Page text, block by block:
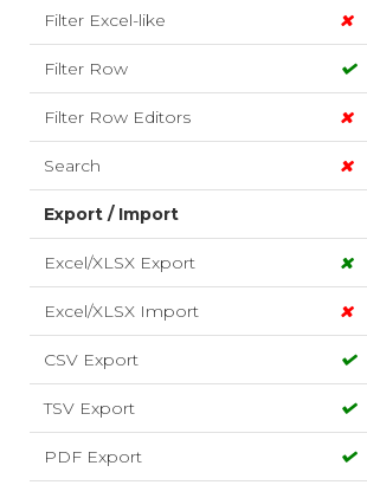
Filter Excel-like
Filter Row
Filter Row Editors
Search
Export / Import
Excel/XLSX Export
Excel/XLSX Import
CSV Export
TSV Export
PDF Export